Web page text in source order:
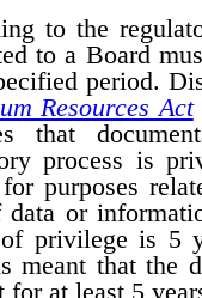
to the
to a Board
period.
Resources Act
that
process is
purposes
data or
privilege is 5
meant that the
for at least 5